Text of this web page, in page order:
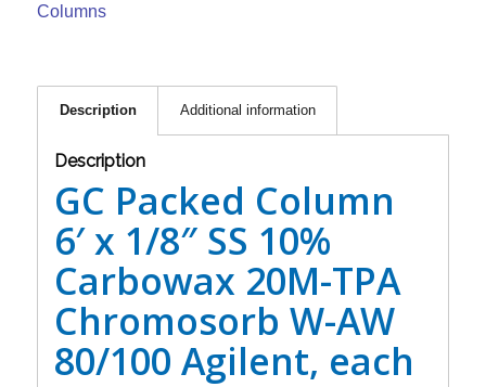
Columns
Description Additional information
Description
GC Packed Column
6′ x 1/8″ SS 10%
Carbowax 20M-TPA
Chromosorb W-AW
80/100 Agilent, each